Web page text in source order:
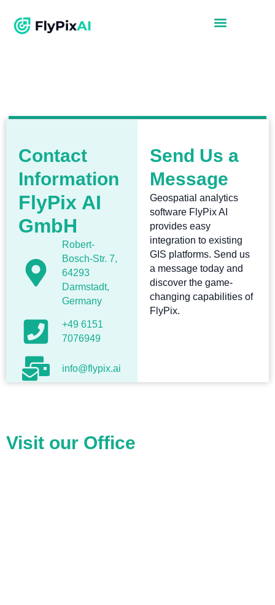
Contact
Information
FlyPix AI
GmbH
Robert-
Bosch-Str. 7,
64293
Darmstadt,
Germany
+49 6151
7076949
info@flypix.ai
Send Us a
Message
Geospatial analytics
software FlyPix AI
provides easy
integration to existing
GIS platforms. Send us
a message today and
discover the game-
changing capabilities of
FlyPix.
Visit our Office